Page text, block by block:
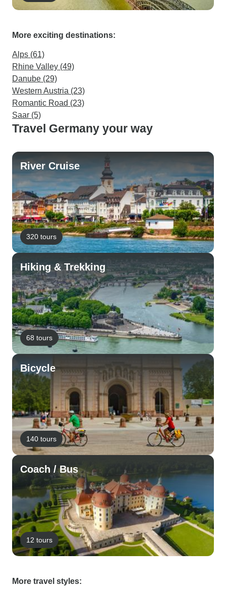
More exciting destinations:
Alps (61)
Rhine Valley (49)
Danube (29)
Western Austria (23)
Romantic Road (23)
Saar (5)
Travel Germany your way
River Cruise
320 tours
Hiking & Trekking
68 tours
Bicycle
140 tours
Coach / Bus
12 tours
More travel styles: